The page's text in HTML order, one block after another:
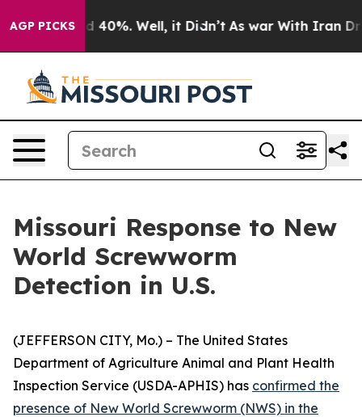
AGP PICKS
Around 40%. Well, it Didn’t As war With Iran Drove
Missouri Response to New
World Screwworm
Detection in U.S.
(JEFFERSON CITY, Mo.) – The United States
Department of Agriculture Animal and Plant Health
Inspection Service (USDA-APHIS) has confirmed the
presence of New World Screwworm (NWS) in the